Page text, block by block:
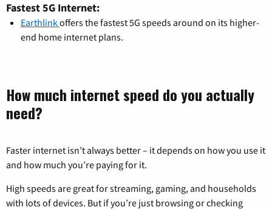
Fastest 5G Internet:
Earthlinkoffers the fastest 5G speeds around on its higher-
end home internet plans.
How much internet speed do you actually
need?
Faster internet isn’t always better – it depends on how you use it
and how much you’re paying for it.
High speeds are great for streaming, gaming, and households
with lots of devices. But if you’re just browsing or checking